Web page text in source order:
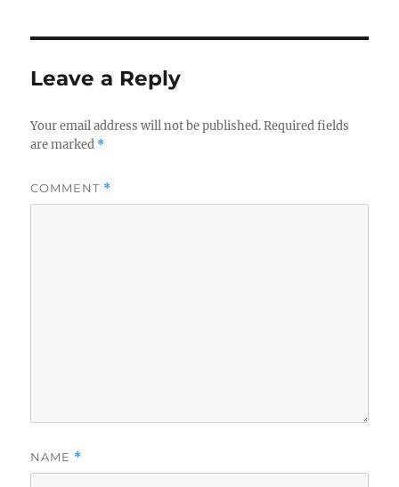
Leave a Reply
Your email address will not be published. Required fields
are marked *
COMMENT *
NAME *